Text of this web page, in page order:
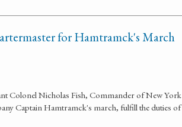
for Hamtramck's March
Colonel Nicholas Fish, Commander of New York
Captain Hamtramck's march, fulfill the duties of